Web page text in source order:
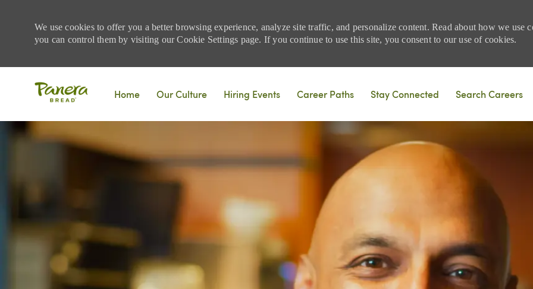
We use cookies to offer you a better browsing experience, analyze site traffic, and personalize content. Read about how we use
you can control them by visiting our Cookie Settings page. If you continue to use this site, you consent to our use of cookies.
Home
Our Culture Hiring Events Career Paths Stay Connected Search Careers